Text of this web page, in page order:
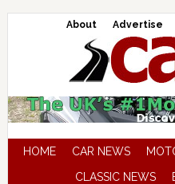
About Advertise
HOME CAR NEWS
CLASSIC NEWS